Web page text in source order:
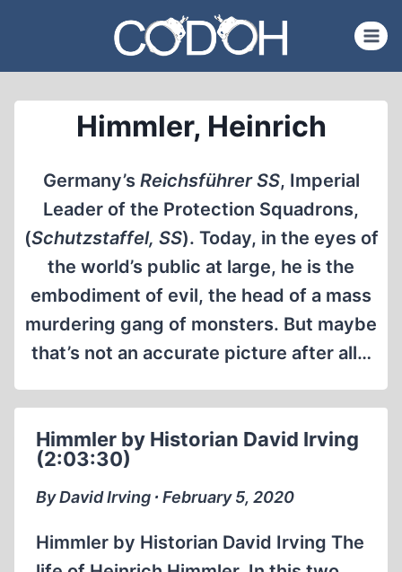
content
Himmler, Heinrich
Germany’s Reichsführer SS, Imperial
Leader of the Protection Squadrons,
(Schutzstaffel, SS). Today, in the eyes of
the world’s public at large, he is the
embodiment of evil, the head of a mass
murdering gang of monsters. But maybe
that’s not an accurate picture after all…
Himmler by Historian David Irving
(2:03:30)
By David Irving ∙ February 5, 2020
Himmler by Historian David Irving The